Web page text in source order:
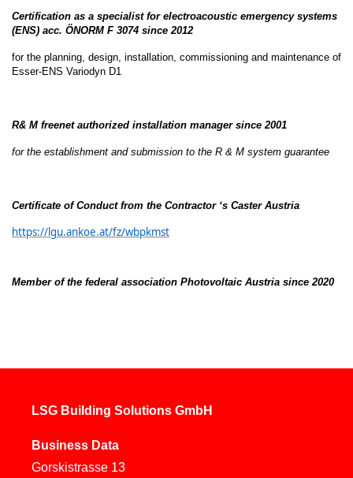
Certification as a specialist for electroacoustic emergency systems
(ENS) acc. ÖNORM F 3074 since 2012
for the planning, design, installation, commissioning and maintenance of
Esser-ENS Variodyn D1
R& M freenet authorized installation manager since 2001
for the establishment and submission to the R & M system guarantee
Certificate of Conduct from the Contractor ‘s Caster Austria
https://lgu.ankoe.at/fz/wbpkmst
Member of the federal association Photovoltaic Austria since 2020
LSG Building Solutions GmbH
Business Data
Gorskistrasse 13